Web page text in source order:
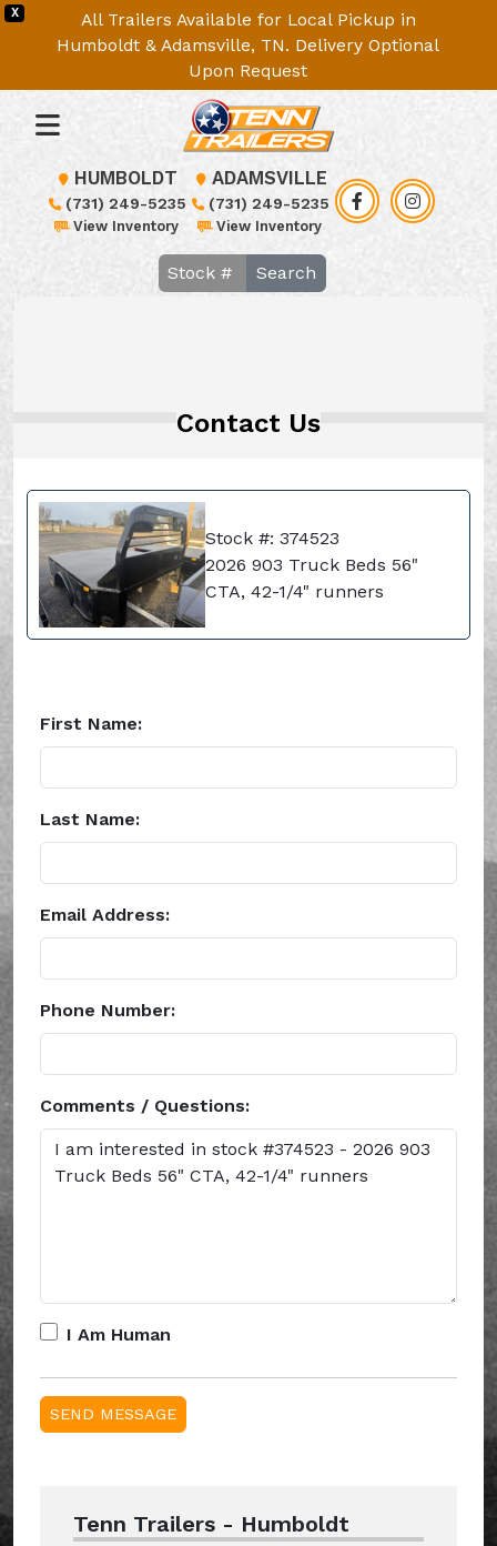
X
All Trailers Available for Local Pickup in
Humboldt & Adamsville, TN. Delivery Optional
Upon Request
HUMBOLDT
(731) 249-5235
View Inventory
ADAMSVILLE
(731) 249-5235
View Inventory
Search
Contact Us
Stock #: 374523
2026 903 Truck Beds 56"
CTA, 42-1/4" runners
First Name:
Last Name:
Email Address:
Phone Number:
Comments / Questions:
I Am Human
Tenn Trailers - Humboldt